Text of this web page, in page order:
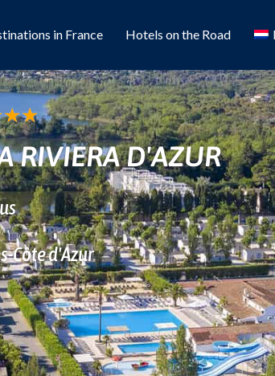
in France Hotels on the Road
★★
RIVIERA D'AZUR
Côte d'Azur